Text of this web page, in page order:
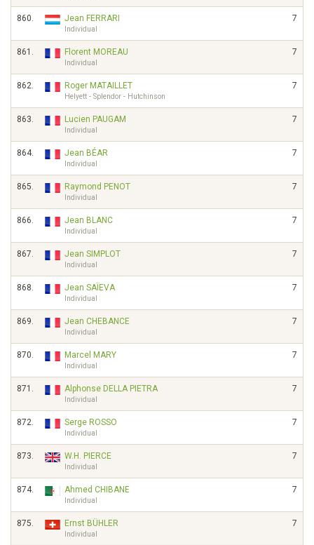
860. Jean FERRARI
Individual
7
861. Florent MOREAU
Individual
7
862. Roger MATAILLET
Helyett - Splendor - Hutchinson
7
863. Lucien PAUGAM
Individual
7
864. Jean BÉAR
Individual
7
865. Raymond PENOT
Individual
7
866. Jean BLANC
Individual
7
867. Jean SIMPLOT
Individual
7
868. Jean SAÏEVA
Individual
7
869. Jean CHEBANCE
Individual
7
870. Marcel MARY
Individual
7
871. Alphonse DELLA PIETRA
Individual
7
872. Serge ROSSO
Individual
7
873. W.H. PIERCE
Individual
7
874. Ahmed CHIBANE
Individual
7
875. Ernst BÜHLER
Individual
7